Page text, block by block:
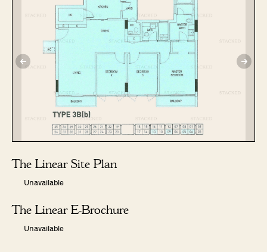
The Linear Site Plan
Unavailable
The Linear E-Brochure
Unavailable